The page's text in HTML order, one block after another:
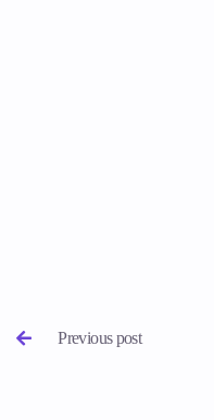

Previous post